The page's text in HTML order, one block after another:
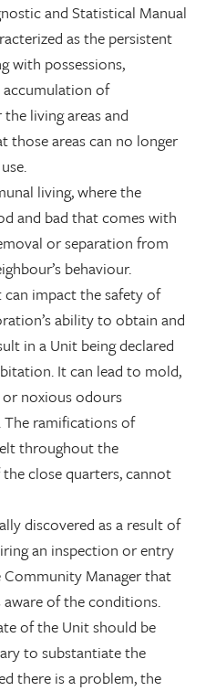
and Statistical Manual
as the persistent
with possessions,
accumulation of
living areas and
those areas can no longer
living, where the
and bad that comes with
or separation from
behaviour.
impact the safety of
ability to obtain and
in a Unit being declared
It can lead to mold,
noxious odours
ramifications of
throughout the
close quarters, cannot
discovered as a result of
an inspection or entry
Manager that
of the conditions.
of the Unit should be
to substantiate the
there is a problem, the